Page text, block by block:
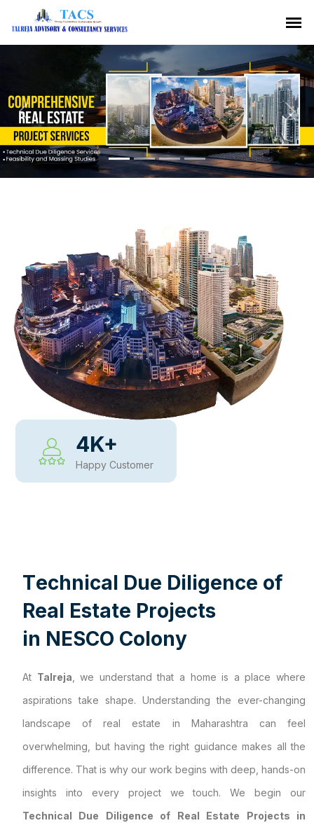
Previous Next
4K+
Happy Customer
Technical Due Diligence of
Real Estate Projects
in NESCO Colony
At Talreja , we understand that a home is a place where
aspirations take shape. Understanding the ever-changing
landscape of real estate in Maharashtra can feel
overwhelming, but having the right guidance makes all the
difference. That is why our work begins with deep, hands-on
insights into every project we touch. We begin our
Technical Due Diligence of Real Estate Projects in